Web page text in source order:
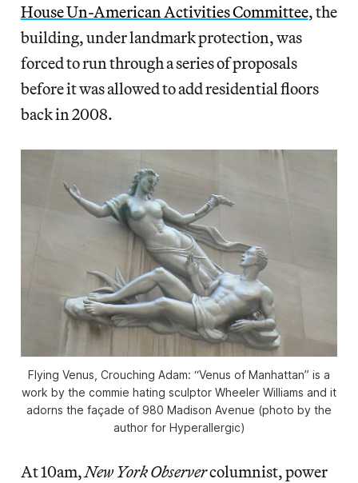
House Un-American Activities Committee, the
building, under landmark protection, was
forced to run through a series of proposals
before it was allowed to add residential floors
back in 2008.
Flying Venus, Crouching Adam: “Venus of Manhattan” is a
work by the commie hating sculptor Wheeler Williams and it
adorns the façade of 980 Madison Avenue (photo by the
author for Hyperallergic)
At 10am,New York Observercolumnist, power